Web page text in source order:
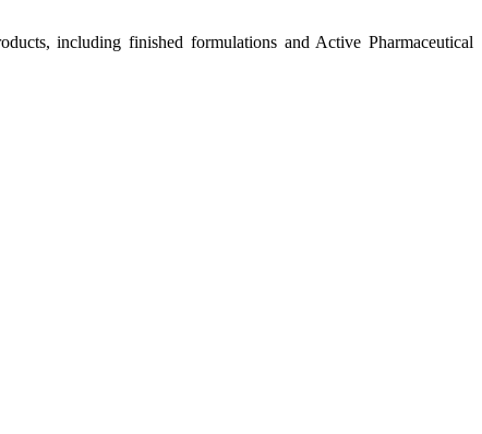
including finished formulations and Active Pharmaceutical